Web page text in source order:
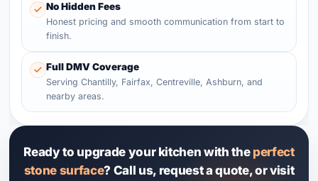
No Hidden Fees
Honest pricing and smooth communication from start to
finish.
Full DMV Coverage
Serving Chantilly, Fairfax, Centreville, Ashburn, and
nearby areas.
Ready to upgrade your kitchen with the perfect
stone surface? Call us, request a quote, or visit